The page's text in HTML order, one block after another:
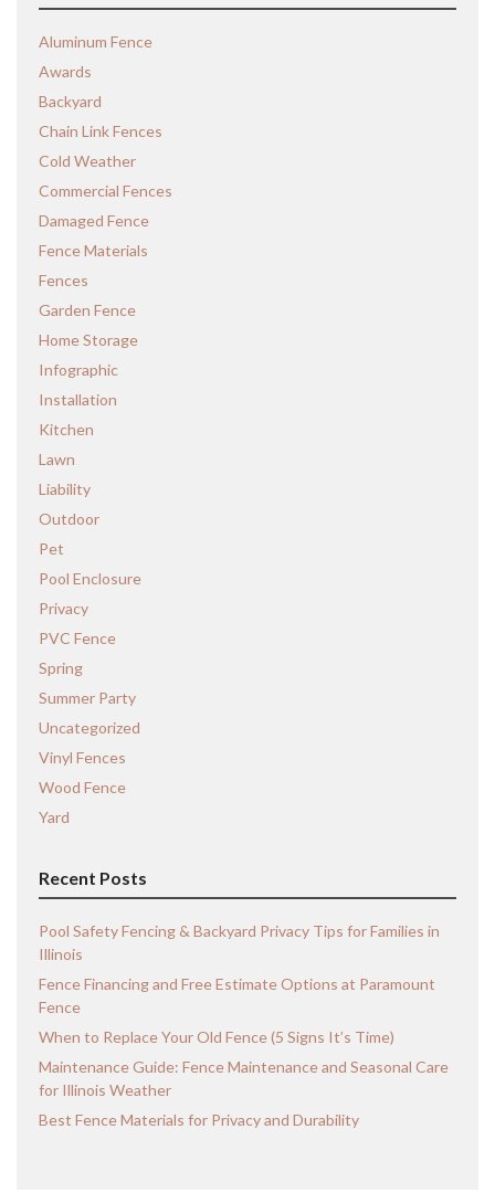
Aluminum Fence
Awards
Backyard
Chain Link Fences
Cold Weather
Commercial Fences
Damaged Fence
Fence Materials
Fences
Garden Fence
Home Storage
Infographic
Installation
Kitchen
Lawn
Liability
Outdoor
Pet
Pool Enclosure
Privacy
PVC Fence
Spring
Summer Party
Uncategorized
Vinyl Fences
Wood Fence
Yard
Recent Posts
Pool Safety Fencing & Backyard Privacy Tips for Families in
Illinois
Fence Financing and Free Estimate Options at Paramount
Fence
When to Replace Your Old Fence (5 Signs It’s Time)
Maintenance Guide: Fence Maintenance and Seasonal Care
for Illinois Weather
Best Fence Materials for Privacy and Durability